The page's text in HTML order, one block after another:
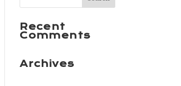
Recent
Comments
Archives